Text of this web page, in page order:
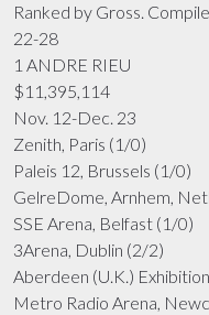
Ranked by Gross.
22-28
1 ANDRE RIEU
$11,395,114
Nov. 12-Dec. 23
Zenith, Paris (1/0)
Paleis 12, Brussels (1/0)
GelreDome, Arnhem,
SSE Arena, Belfast (1/0)
3Arena, Dublin (2/2)
Aberdeen (U.K.)
Metro Radio Arena,